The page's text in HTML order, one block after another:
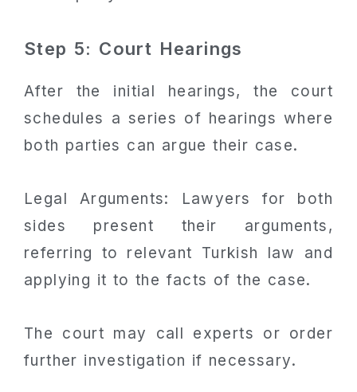
Step 5: Court Hearings
After the initial hearings, the court
schedules a series of hearings where
both parties can argue their case.
Legal Arguments: Lawyers for both
sides present their arguments,
referring to relevant Turkish law and
applying it to the facts of the case.
The court may call experts or order
further investigation if necessary.